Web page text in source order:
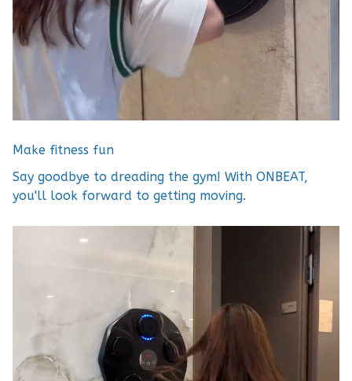
Make fitness fun
Say goodbye to dreading the gym! With ONBEAT,
you'll look forward to getting moving.